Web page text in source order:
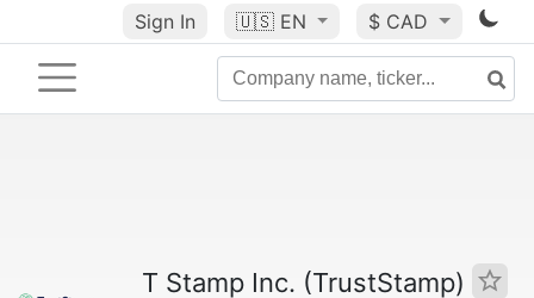
Sign In 🇺🇸 EN $ CAD
T Stamp Inc. (TrustStamp)